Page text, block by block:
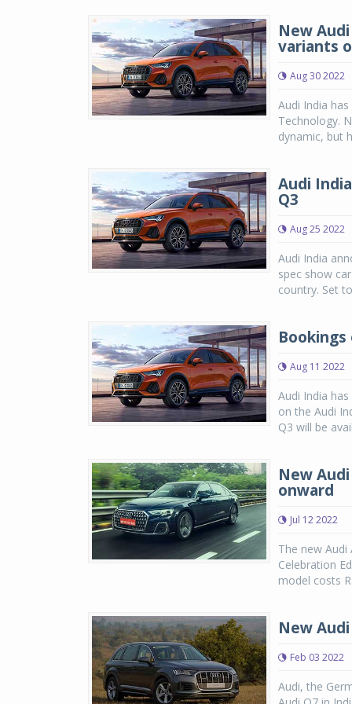
New
variants
Aug 30 2022
Audi India
Technology.
dynamic, but
Audi
Q3
Aug 25 2022
Audi India
spec show
country. Set
Bookings
Aug 11 2022
Audi India
on the Audi
Q3 will be
New
onward
Jul 12 2022
The new
Celebration
model costs
New
Feb 03 2022
Audi, the